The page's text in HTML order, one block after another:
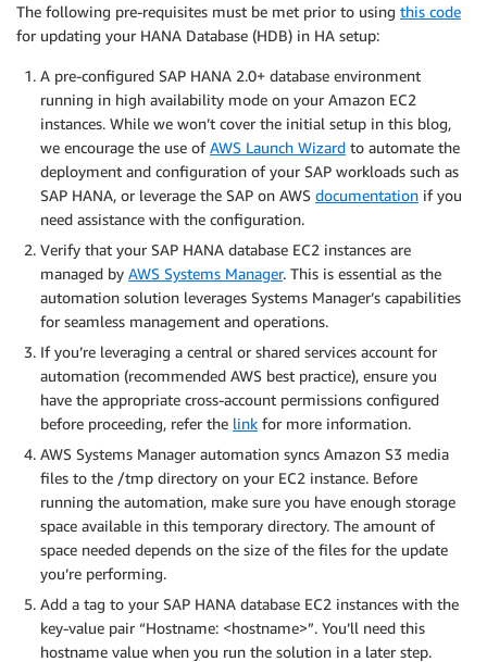
The following pre-requisites must be met prior to using this code
for updating your HANA Database (HDB) in HA setup:
A pre-configured SAP HANA 2.0+ database environment
running in high availability mode on your Amazon EC2
instances. While we won’t cover the initial setup in this blog,
we encourage the use ofAWS Launch Wizard to automate the
deployment and configuration of your SAP workloads such as
SAP HANA, or leverage the SAP on AWS documentation if you
need assistance with the configuration.
Verify that your SAP HANA database EC2 instances are
managed by AWS Systems Manager. This is essential as the
automation solution leverages Systems Manager’s capabilities
for seamless management and operations.
If you’re leveraging a central or shared services account for
automation (recommended AWS best practice), ensure you
have the appropriate cross-account permissions configured
before proceeding, refer the link for more information.
AWS Systems Manager automation syncs Amazon S3 media
files to the /tmp directory on your EC2 instance. Before
running the automation, make sure you have enough storage
space available in this temporary directory. The amount of
space needed depends on the size of the files for the update
you’re performing.
Add a tag to your SAP HANA database EC2 instances with the
key-value pair “Hostname: <hostname>”. You’ll need this
hostname value when you run the solution in a later step.